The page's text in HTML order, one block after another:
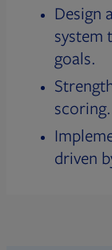
Design
system
goals.
scoring.
driven